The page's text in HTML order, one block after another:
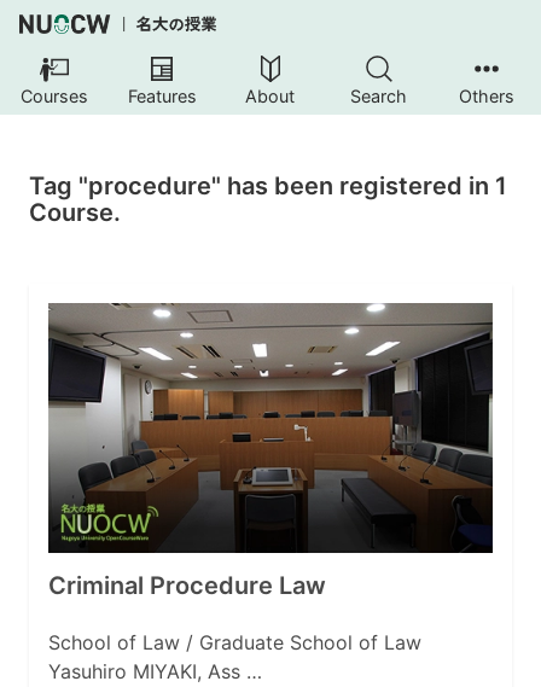
Courses Features About Search Others
Tag "procedure" has been registered in 1
Course.
Criminal Procedure Law
School of Law / Graduate School of Law
Yasuhiro MIYAKI, Ass …